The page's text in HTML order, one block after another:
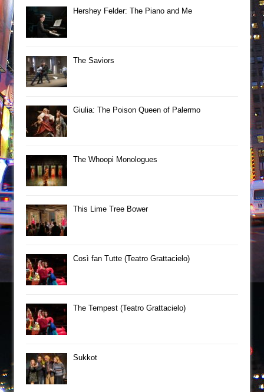
Hershey Felder: The Piano and Me
The Saviors
Giulia: The Poison Queen of Palermo
The Whoopi Monologues
This Lime Tree Bower
Così fan Tutte (Teatro Grattacielo)
The Tempest (Teatro Grattacielo)
Sukkot